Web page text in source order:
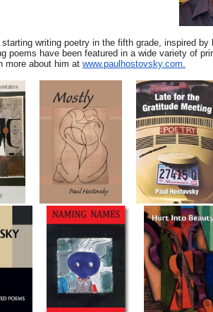
writing poetry in the fifth grade, inspired
poems have been featured in a wide variety of
more about him at www.paulhostovsky.com.